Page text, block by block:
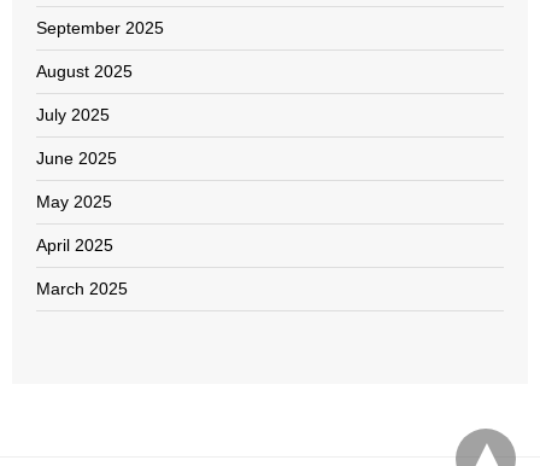
September 2025
August 2025
July 2025
June 2025
May 2025
April 2025
March 2025